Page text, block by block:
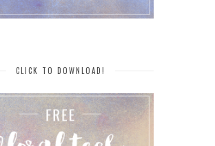
CLICK TO DOWNLOAD!